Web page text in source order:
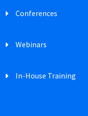
Conferences
Webinars
In-House Training